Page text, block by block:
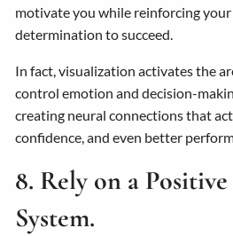
motivate you while reinforcing your
determination to succeed.
In fact, visualization activates the
control emotion and decision-
creating neural connections that
confidence, and even better
8. Rely on a
System.